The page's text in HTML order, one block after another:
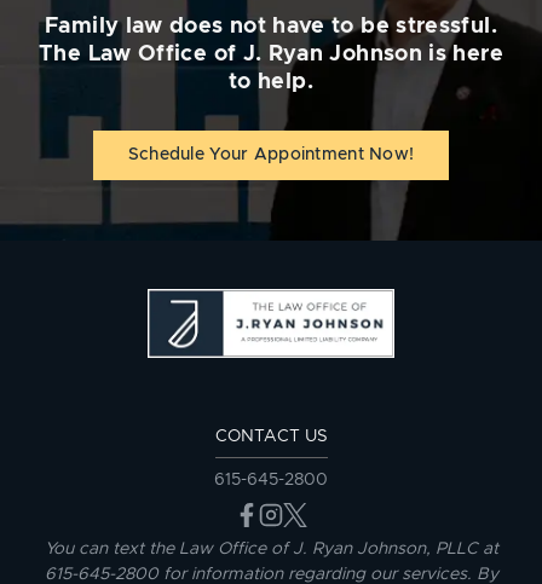
Family law does not have to be stressful.
The Law Office of J. Ryan Johnson is here
to help.
Schedule Your Appointment Now!
CONTACT US
615-645-2800
You can text the Law Office of J. Ryan Johnson, PLLC at
615-645-2800 for information regarding our services. By